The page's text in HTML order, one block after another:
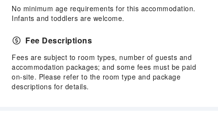
Smoking Area
Parking Lot
Concierge Service
Luggage Storage
Front Desk Safe
No minimum age requirements for this accommodation.
Infants and toddlers are welcome.
Fee Descriptions
Fees are subject to room types, number of guests and
accommodation packages; and some fees must be paid
on-site. Please refer to the room type and package
descriptions for details.